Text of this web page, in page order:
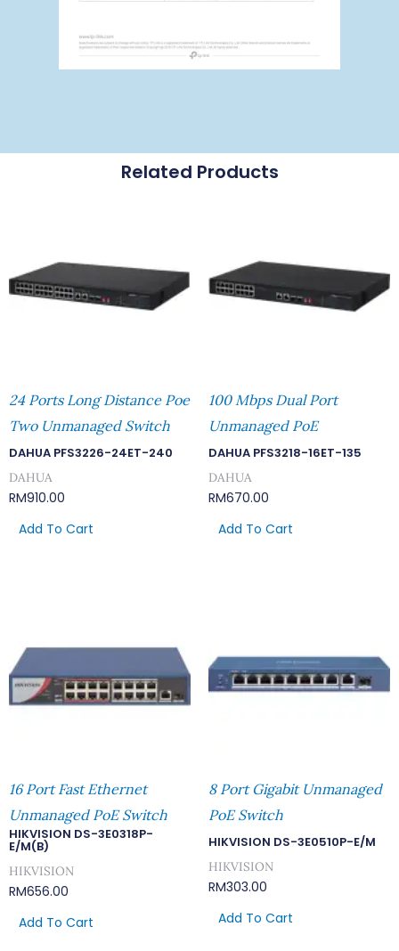
Related Products
24 Ports Long Distance Poe
Two Unmanaged Switch
DAHUA PFS3226-24ET-240
DAHUA
RM910.00
Add To Cart
100 Mbps Dual Port
Unmanaged PoE
DAHUA PFS3218-16ET-135
DAHUA
RM670.00
Add To Cart
16 Port Fast Ethernet
Unmanaged PoE Switch
HIKVISION DS-3E0318P-
E/M(B)
HIKVISION
RM656.00
Add To Cart
8 Port Gigabit Unmanaged
PoE Switch
HIKVISION DS-3E0510P-E/M
HIKVISION
RM303.00
Add To Cart